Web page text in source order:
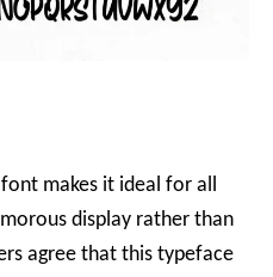
makes it ideal for all
display rather than
agree that this typeface